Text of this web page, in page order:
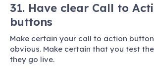
31. Have clear Call to
buttons
Make certain your call to action
obvious. Make certain that you test
they go live.